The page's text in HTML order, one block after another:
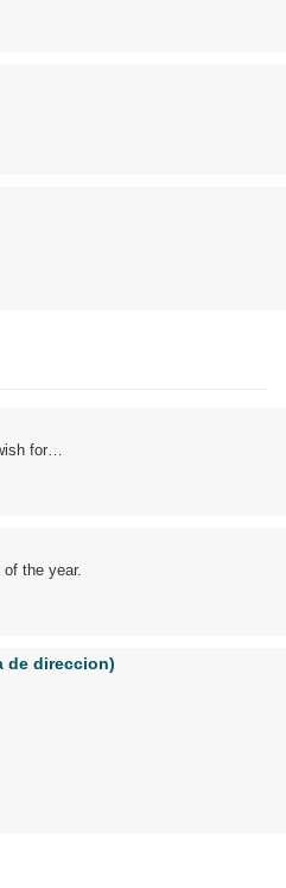
for…
the year.
de direccion)